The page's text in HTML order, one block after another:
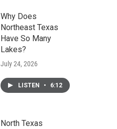
Why Does
Northeast Texas
Have So Many
Lakes?
July 24, 2026
LISTEN • 6:12
North Texas